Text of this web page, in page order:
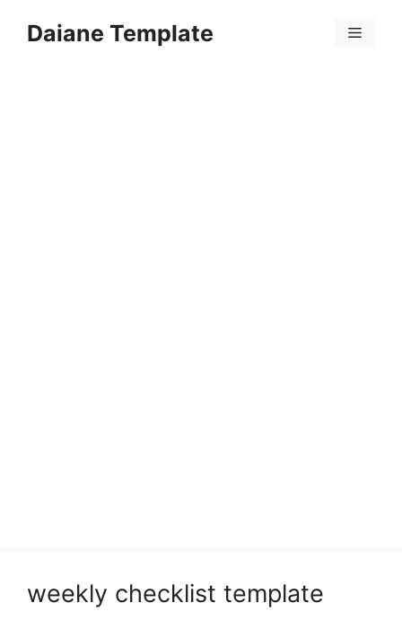
Daiane Template Menu
weekly checklist template